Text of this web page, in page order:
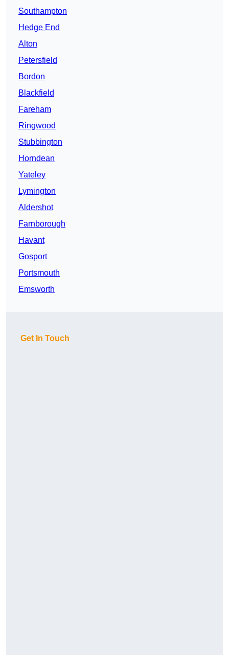
Southampton
Hedge End
Alton
Petersfield
Bordon
Blackfield
Fareham
Ringwood
Stubbington
Horndean
Yateley
Lymington
Aldershot
Farnborough
Havant
Gosport
Portsmouth
Emsworth
Get In Touch